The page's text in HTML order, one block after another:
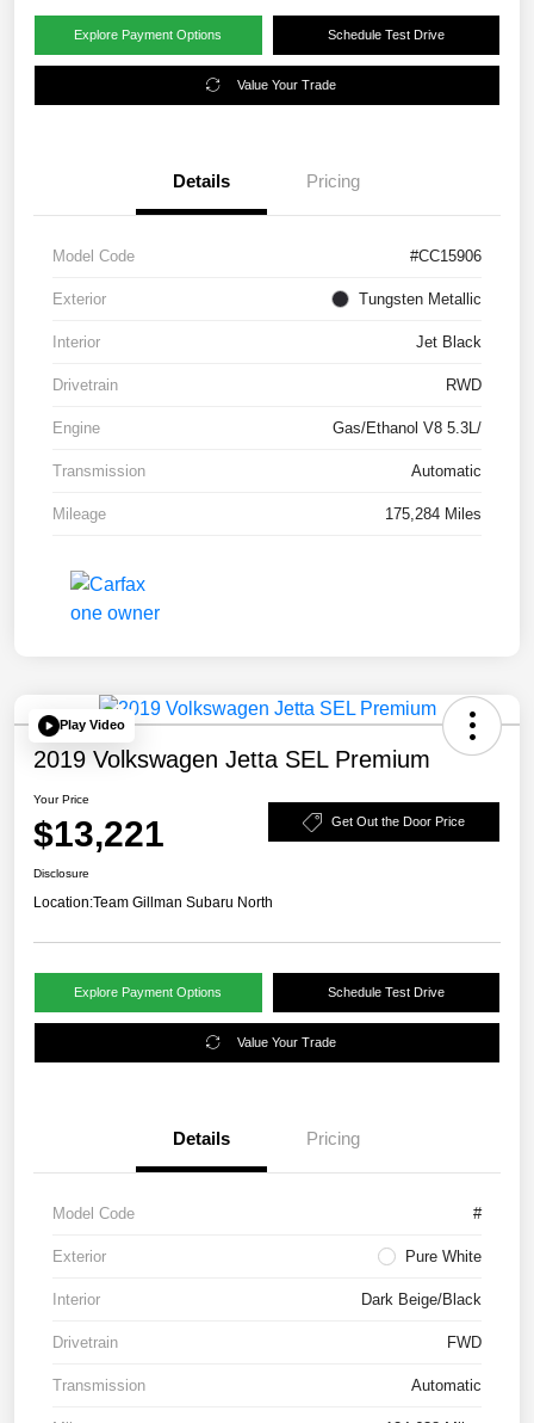
Explore Payment Options Schedule Test Drive
Value Your Trade
Details Pricing
Model Code #CC15906
Exterior Tungsten Metallic
Interior Jet Black
Drivetrain RWD
Engine Gas/Ethanol V8 5.3L/
Transmission Automatic
Mileage 175,284 Miles
Play Video
2019 Volkswagen Jetta SEL Premium
Your Price
$13,221 Get Out the Door Price
Disclosure
Location:Team Gillman Subaru North
Explore Payment Options Schedule Test Drive
Value Your Trade
Details Pricing
Model Code #
Exterior Pure White
Interior Dark Beige/Black
Drivetrain FWD
Transmission Automatic